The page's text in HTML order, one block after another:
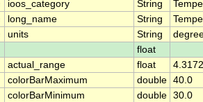
ioos_category String
long_name String
units String
float
actual_range float
colorBarMaximum double 40.0
colorBarMinimum double 30.0